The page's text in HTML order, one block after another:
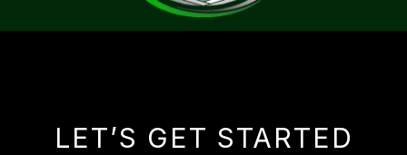
LET’S GET STARTED